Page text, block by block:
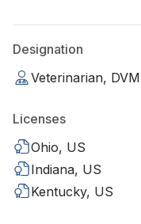
Designation
Veterinarian, DVM
Licenses
Ohio, US
Indiana, US
Kentucky, US